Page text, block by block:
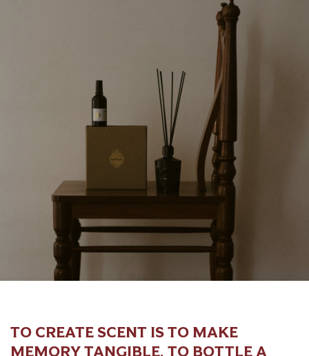
TO CREATE SCENT IS TO MAKE
MEMORY TANGIBLE, TO BOTTLE A